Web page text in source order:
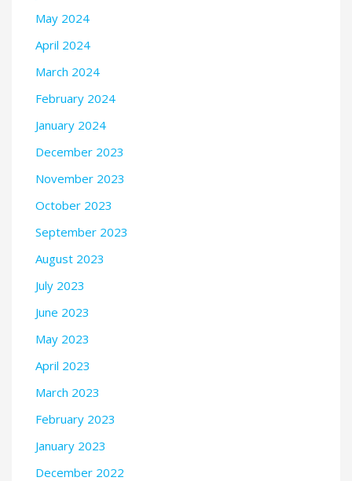
May 2024
April 2024
March 2024
February 2024
January 2024
December 2023
November 2023
October 2023
September 2023
August 2023
July 2023
June 2023
May 2023
April 2023
March 2023
February 2023
January 2023
December 2022